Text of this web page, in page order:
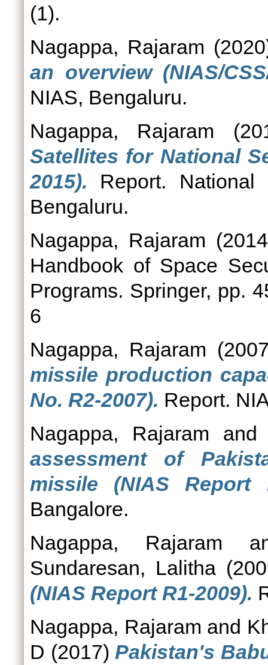
(1).
Nagappa, Rajaram
an overview (NIAS/
NIAS, Bengaluru.
Nagappa, Rajaram
Satellites for National
2015). Report. National
Bengaluru.
Nagappa, Rajaram
Handbook of Space
Programs. Springer, pp.
6
Nagappa, Rajaram
missile production
No. R2-2007). Report.
Nagappa, Rajaram
assessment of
missile (NIAS Report
Bangalore.
Nagappa, Rajaram
Sundaresan, Lalitha
(NIAS Report R1-2009).
Nagappa, Rajaram and
D (2017) Pakistan's